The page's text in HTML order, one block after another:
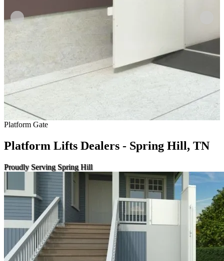
Platform Gate
Platform Lifts Dealers - Spring Hill, TN
Proudly Serving Spring Hill